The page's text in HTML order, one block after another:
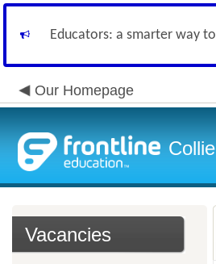
Educators: a smarter way
Our Homepage
Vacancies